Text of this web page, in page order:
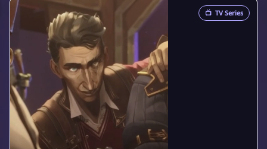
📺 TV Series